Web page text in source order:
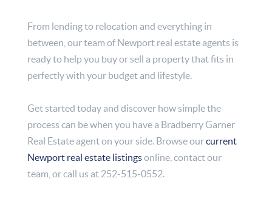
From lending to relocation and everything in
between, our team of Newport real estate agents is
ready to help you buy or sell a property that fits in
perfectly with your budget and lifestyle.
Get started today and discover how simple the
process can be when you have a Bradberry Garner
Real Estate agent on your side. Browse ourcurrent
Newport real estate listingsonline, contact our
team, or call us at 252-515-0552.